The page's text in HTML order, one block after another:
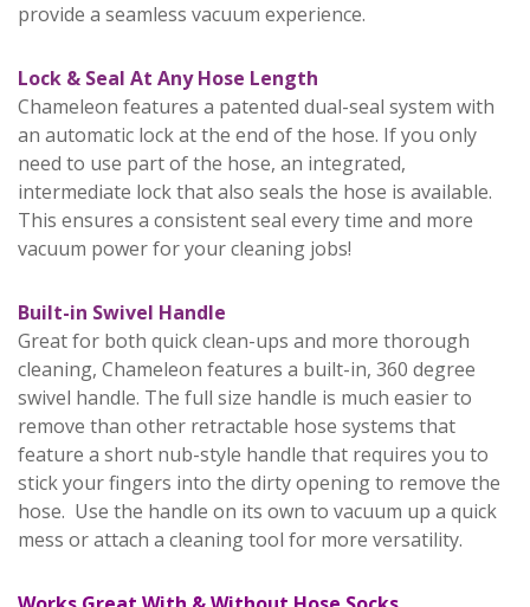
provide a seamless vacuum experience.
Lock & Seal At Any Hose Length
Chameleon features a patented dual-seal system with
an automatic lock at the end of the hose. If you only
need to use part of the hose, an integrated,
intermediate lock that also seals the hose is available.
This ensures a consistent seal every time and more
vacuum power for your cleaning jobs!
Built-in Swivel Handle
Great for both quick clean-ups and more thorough
cleaning, Chameleon features a built-in, 360 degree
swivel handle. The full size handle is much easier to
remove than other retractable hose systems that
feature a short nub-style handle that requires you to
stick your fingers into the dirty opening to remove the
hose. Use the handle on its own to vacuum up a quick
mess or attach a cleaning tool for more versatility.